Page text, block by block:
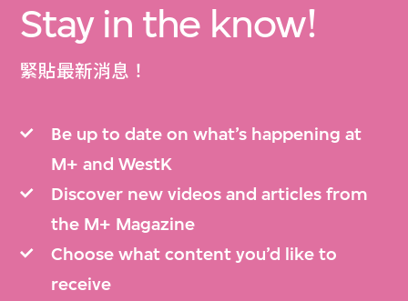
Stay in the know!
緊貼最新消息！
Be up to date on what’s happening at
M+ and WestK
Discover new videos and articles from
the M+ Magazine
Choose what content you’d like to
receive